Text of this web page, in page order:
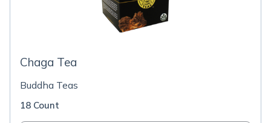
Chaga Tea
Buddha Teas
18 Count